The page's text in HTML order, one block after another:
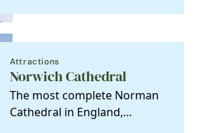
Attractions
Norwich Cathedral
The most complete Norman
Cathedral in England,